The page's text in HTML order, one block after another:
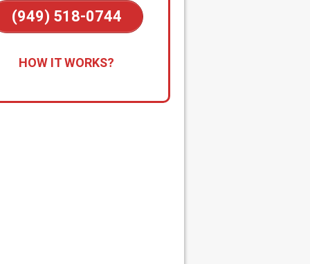
(949) 518-0744
or night—for
to dispatch a technician
HOW IT WORKS?